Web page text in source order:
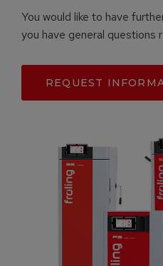
You would like to have
you have general questions
REQUEST